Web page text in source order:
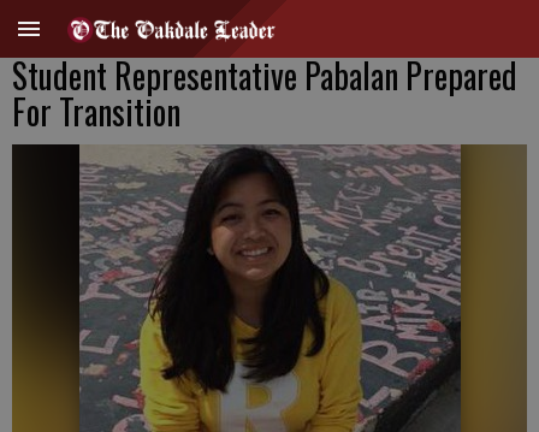
Student Representative Pabalan Prepared
For Transition